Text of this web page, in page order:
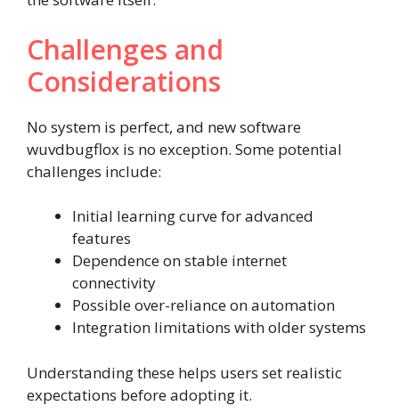
Challenges and
Considerations
No system is perfect, and new software
wuvdbugflox is no exception. Some potential
challenges include:
Initial learning curve for advanced
features
Dependence on stable internet
connectivity
Possible over-reliance on automation
Integration limitations with older systems
Understanding these helps users set realistic
expectations before adopting it.